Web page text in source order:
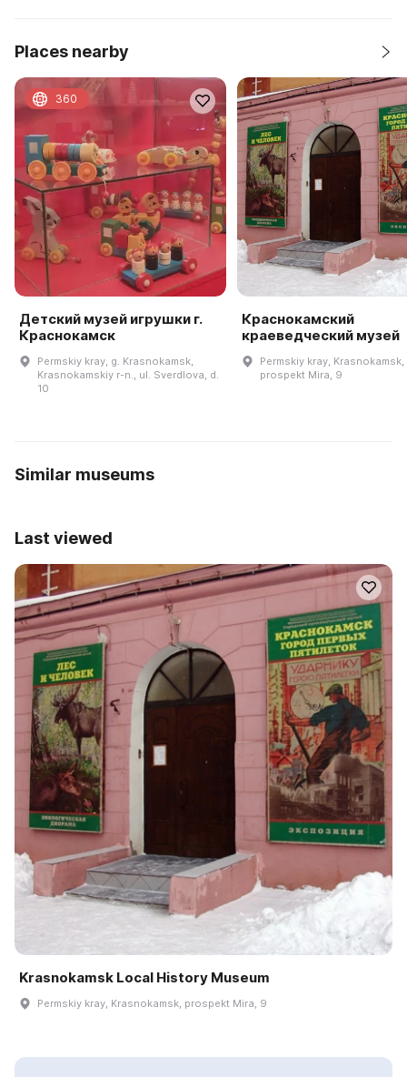
Places nearby
Детский музей игрушки г.
Краснокамск
Permskiy kray, g. Krasnokamsk,
Krasnokamskiy r-n., ul. Sverdlova, d.
10
360
Краснокамский
краеведческий музей
Permskiy kray, Krasnokamsk,
prospekt Mira, 9
Similar museums
Last viewed
Krasnokamsk Local History Museum
Permskiy kray, Krasnokamsk, prospekt Mira, 9